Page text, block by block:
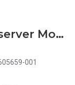
HP ProLiant BL460c G7 server Motherboard 605659-001 588743-001
001